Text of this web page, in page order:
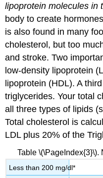
lipoprotein molecules in
body to create
is also found in many
cholesterol, but too
and stroke. Two
low-density lipoprotein
lipoprotein (HDL). A
triglycerides. Your total
all three types of lipids
Total cholesterol is
LDL plus 20% of the
Table
Less than 200 mg/dl*